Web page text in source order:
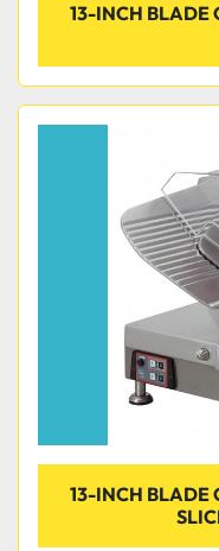
13-INCH BLADE
13-INCH BLADE